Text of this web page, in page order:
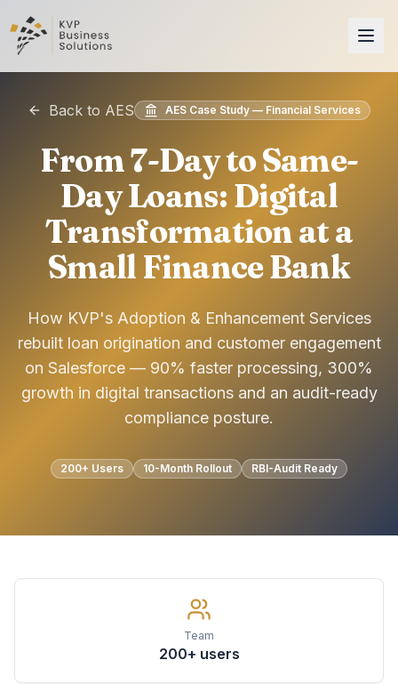
Back to AES AES Case Study — Financial Services
From 7-Day to Same-
Day Loans: Digital
Transformation at a
Small Finance Bank
How KVP's Adoption & Enhancement Services
rebuilt loan origination and customer engagement
on Salesforce — 90% faster processing, 300%
growth in digital transactions and an audit-ready
compliance posture.
200+ Users 10-Month Rollout RBI-Audit Ready
Team
200+ users